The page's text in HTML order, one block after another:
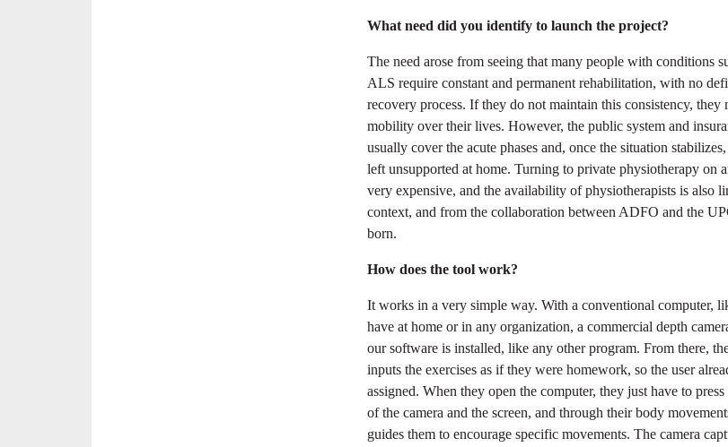
What need did you identify to launch the project?
The need arose from seeing that many people with conditions
ALS require constant and permanent rehabilitation, with no
recovery process. If they do not maintain this consistency, they
mobility over their lives. However, the public system and
usually cover the acute phases and, once the situation
left unsupported at home. Turning to private physiotherapy on
very expensive, and the availability of physiotherapists is also
context, and from the collaboration between ADFO and the
born.
How does the tool work?
It works in a very simple way. With a conventional computer,
have at home or in any organization, a commercial depth
our software is installed, like any other program. From there,
inputs the exercises as if they were homework, so the user
assigned. When they open the computer, they just have to
of the camera and the screen, and through their body
guides them to encourage specific movements. The camera